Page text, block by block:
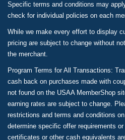
Specific terms and conditions may
check for individual policies on each
While we make every effort to display
pricing are subject to change without
the merchant.
Program Terms for All Transactions:
cash back on purchases made with
not found on the USAA MemberShop
earning rates are subject to change.
restrictions and terms and conditions
determine specific offer requirements
certificates or other cash equivalents